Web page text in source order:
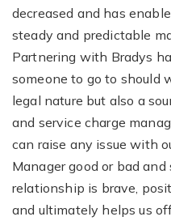
decreased and has
steady and predictable
Partnering with Bradys
someone to go to should
legal nature but also a
and service charge
can raise any issue with
Manager good or bad
relationship is brave,
and ultimately helps us